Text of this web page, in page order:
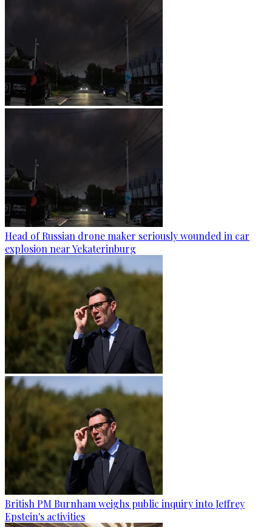
Head of Russian drone maker seriously wounded in car
explosion near Yekaterinburg
British PM Burnham weighs public inquiry into Jeffrey
Epstein's activities